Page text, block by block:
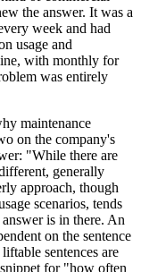
the answer. It was a
week and had
usage and
with monthly for
was entirely
maintenance
on the company's
"While there are
generally
approach, though
scenarios, tends
is in there. An
on the sentence
sentences are
for "how often